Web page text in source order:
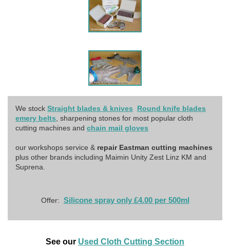
We stock Straight blades & knives
Round knife blades
emery belts , sharpening stones for most popular cloth
cutting machines and chain mail gloves
our workshops service & repair Eastman cutting machines
plus other brands including Maimin Unity Zest Linz KM and
Suprena.
Offer: Silicone spray only £4.00 per 500ml
See our Used Cloth Cutting Section